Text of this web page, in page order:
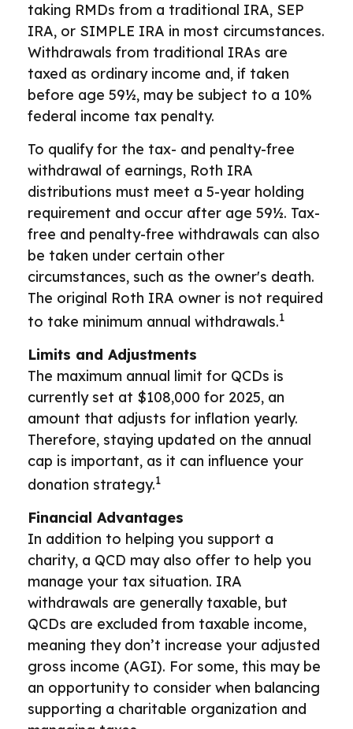
taking RMDs from a traditional IRA, SEP
IRA, or SIMPLE IRA in most circumstances.
Withdrawals from traditional IRAs are
taxed as ordinary income and, if taken
before age 59½, may be subject to a 10%
federal income tax penalty.
To qualify for the tax- and penalty-free
withdrawal of earnings, Roth IRA
distributions must meet a 5-year holding
requirement and occur after age 59½. Tax-
free and penalty-free withdrawals can also
be taken under certain other
circumstances, such as the owner's death.
The original Roth IRA owner is not required
to take minimum annual withdrawals.1
Limits and Adjustments
The maximum annual limit for QCDs is
currently set at $108,000 for 2025, an
amount that adjusts for inflation yearly.
Therefore, staying updated on the annual
cap is important, as it can influence your
donation strategy.1
Financial Advantages
In addition to helping you support a
charity, a QCD may also offer to help you
manage your tax situation. IRA
withdrawals are generally taxable, but
QCDs are excluded from taxable income,
meaning they don’t increase your adjusted
gross income (AGI). For some, this may be
an opportunity to consider when balancing
supporting a charitable organization and